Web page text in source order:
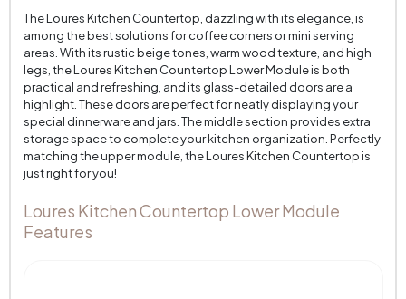
The Loures Kitchen Countertop, dazzling with its elegance, is
among the best solutions for coffee corners or mini serving
areas. With its rustic beige tones, warm wood texture, and high
legs, the Loures Kitchen Countertop Lower Module is both
practical and refreshing, and its glass-detailed doors are a
highlight. These doors are perfect for neatly displaying your
special dinnerware and jars. The middle section provides extra
storage space to complete your kitchen organization. Perfectly
matching the upper module, the Loures Kitchen Countertop is
just right for you!
Loures Kitchen Countertop Lower Module
Features